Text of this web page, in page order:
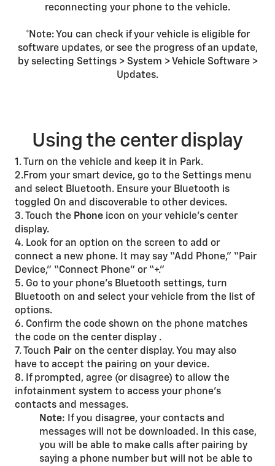
reconnecting your phone to the vehicle.
*Note: You can check if your vehicle is eligible for
software updates, or see the progress of an update,
by selecting Settings > System > Vehicle Software >
Updates.
Using the center display
1. Turn on the vehicle and keep it in Park.
2.From your smart device, go to the Settings menu
and select Bluetooth. Ensure your Bluetooth is
toggled On and discoverable to other devices.
3. Touch the Phone icon on your vehicle’s center
display.
4. Look for an option on the screen to add or
connect a new phone. It may say “Add Phone,” “Pair
Device,” “Connect Phone” or “+.”
5. Go to your phone’s Bluetooth settings, turn
Bluetooth on and select your vehicle from the list of
options.
6. Confirm the code shown on the phone matches
the code on the center display .
7. Touch Pair on the center display. You may also
have to accept the pairing on your device.
8. If prompted, agree (or disagree) to allow the
infotainment system to access your phone’s
contacts and messages.
Note: If you disagree, your contacts and
messages will not be downloaded. In this case,
you will be able to make calls after pairing by
saying a phone number but will not be able to